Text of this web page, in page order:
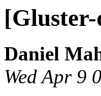
[Gluster-
Daniel
Wed Apr 9